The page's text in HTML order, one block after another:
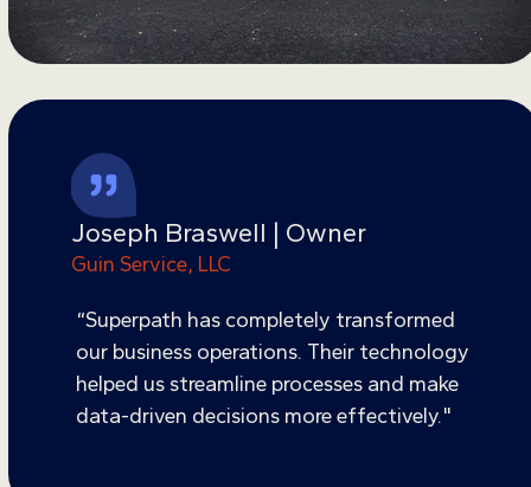
Joseph Braswell | Owner
Guin Service, LLC
“Superpath has completely transformed
our business operations. Their technology
helped us streamline processes and make
data-driven decisions more effectively."